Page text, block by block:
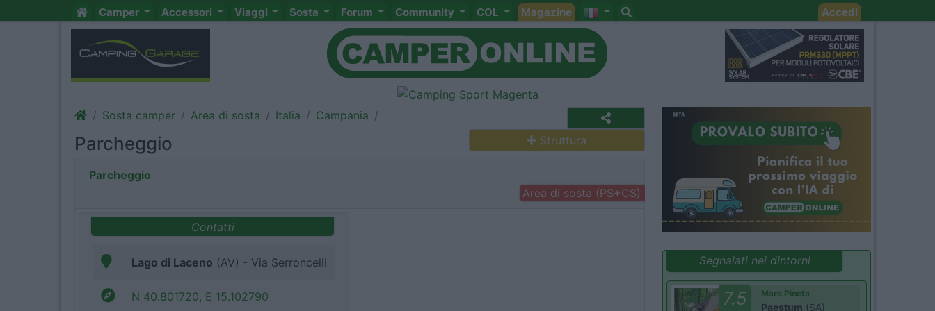
Camper Accessori Viaggi Sosta Forum Community COL Magazine Accedi
Sosta camper Area di sosta Italia Campania
Parcheggio Struttura
Parcheggio
Area di sosta (PS+CS)
Contatti
Lago di Laceno (AV) - Via Serroncelli
N 40.801720, E 15.102790
Segnalati nei dintorni
7.5 Mare Pineta
Paestum (SA)